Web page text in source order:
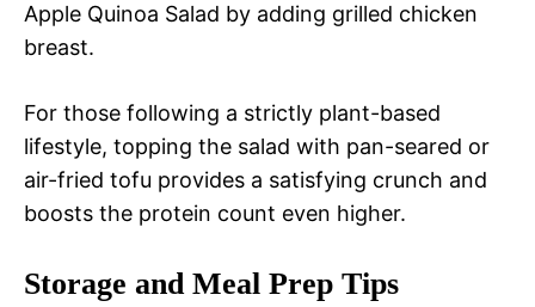
Apple Quinoa Salad by adding grilled chicken
breast.
For those following a strictly plant-based
lifestyle, topping the salad with pan-seared or
air-fried tofu provides a satisfying crunch and
boosts the protein count even higher.
Storage and Meal Prep Tips